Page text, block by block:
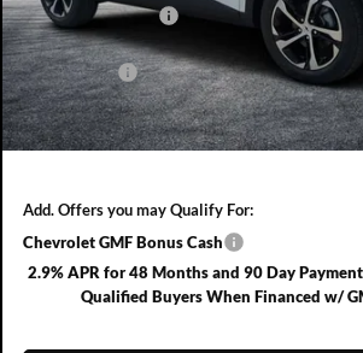
DYER! DISCOUNT:
ELECTRONIC TAG & REGISTRATION FILING FEE:
DEALER FEE:
EASY! TRANSPARENT PRICE:
NO HIDDEN FEES
Add. Offers you may Qualify For:
Chevrolet GMF Bonus Cash
2.9% APR for 48 Months and 90 Day
Qualified Buyers When Financed w/